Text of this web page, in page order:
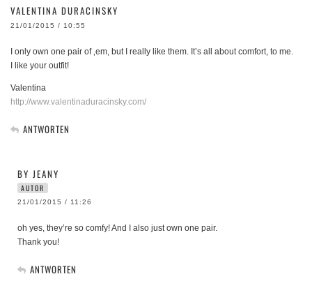
VALENTINA DURACINSKY
21/01/2015 / 10:55
I only own one pair of ‚em, but I really like them. It’s all about comfort, to me.
I like your outfit!
Valentina
http://www.valentinaduracinsky.com/
ANTWORTEN
BY JEANY
AUTOR
21/01/2015 / 11:26
oh yes, they’re so comfy! And I also just own one pair.
Thank you!
ANTWORTEN